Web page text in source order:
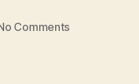
Commentson